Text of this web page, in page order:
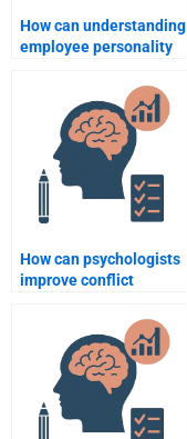
How can understanding
employee personality
How can psychologists
improve conflict